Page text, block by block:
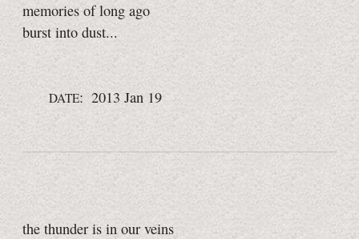
memories of long ago
burst into dust...
DATE: 2013 Jan 19
the thunder is in our veins